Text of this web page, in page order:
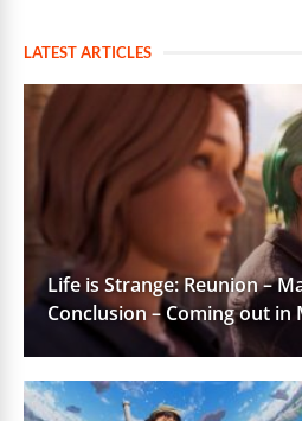
LATEST ARTICLES
Life is Strange: Reunion –
Conclusion – Coming out in